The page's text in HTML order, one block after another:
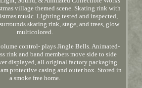
village themed scene. Skating rink with
music. Lighting tested and inspected,
skating rink, stage, and trees, glow
multicolored.
control- plays Jingle Bells. Animated-
rink and band members move side to side
displayed, all original factory packaging.
protective casing and outer box. Stored in
a smoke free home.